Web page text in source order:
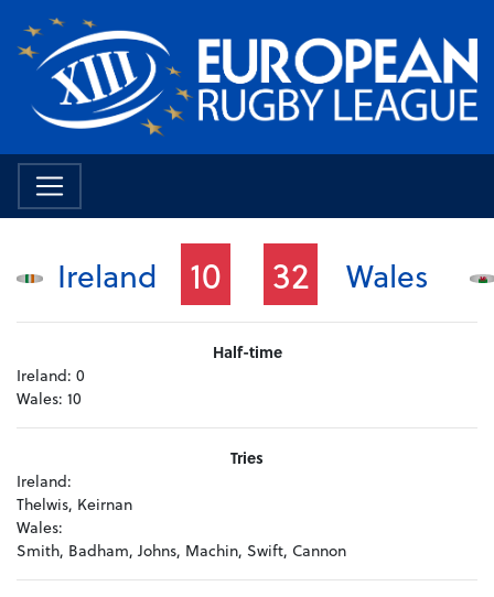
Ireland 10 32 Wales
Half-time
Ireland: 0
Wales: 10
Tries
Ireland:
Thelwis, Keirnan
Wales:
Smith, Badham, Johns, Machin, Swift, Cannon